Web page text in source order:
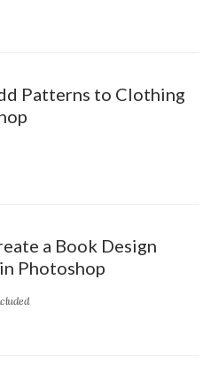
Patterns to Clothing
a Book Design
Photoshop